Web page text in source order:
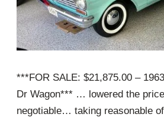
***FOR SALE: $21,875.00 –
Dr Wagon*** … lowered the
negotiable… taking reasonable